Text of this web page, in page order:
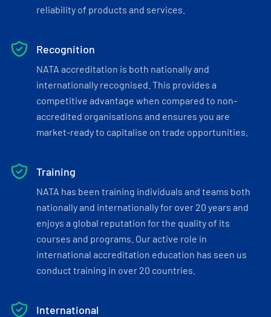
reliability of products and services.
Recognition
NATA accreditation is both nationally and
internationally recognised. This provides a
competitive advantage when compared to non-
accredited organisations and ensures you are
market-ready to capitalise on trade opportunities.
Training
NATA has been training individuals and teams both
nationally and internationally for over 20 years and
enjoys a global reputation for the quality of its
courses and programs. Our active role in
international accreditation education has seen us
conduct training in over 20 countries.
International